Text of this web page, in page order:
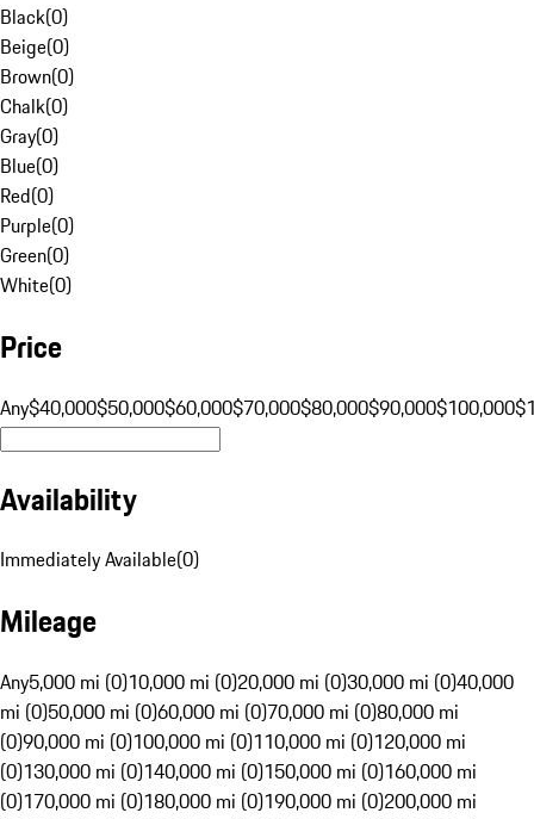
Black(0)
Beige(0)
Brown(0)
Chalk(0)
Gray(0)
Blue(0)
Red(0)
Purple(0)
Green(0)
White(0)
Price
Any$40,000$50,000$60,000$70,000$80,000$90,000$100,000
Availability
Immediately Available(0)
Mileage
Any5,000 mi (0)10,000 mi (0)20,000 mi (0)30,000 mi (0)40,000
mi (0)50,000 mi (0)60,000 mi (0)70,000 mi (0)80,000 mi
(0)90,000 mi (0)100,000 mi (0)110,000 mi (0)120,000 mi
(0)130,000 mi (0)140,000 mi (0)150,000 mi (0)160,000 mi
(0)170,000 mi (0)180,000 mi (0)190,000 mi (0)200,000 mi